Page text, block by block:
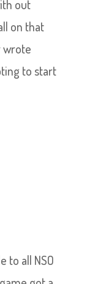
out
on that
wrote
to start
to all NSO